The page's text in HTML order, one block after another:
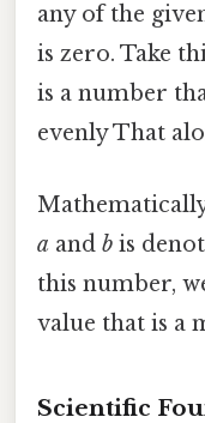
any of the
is zero. Take
is a number
evenly That
a and b is
this number,
value that is a
Scientific